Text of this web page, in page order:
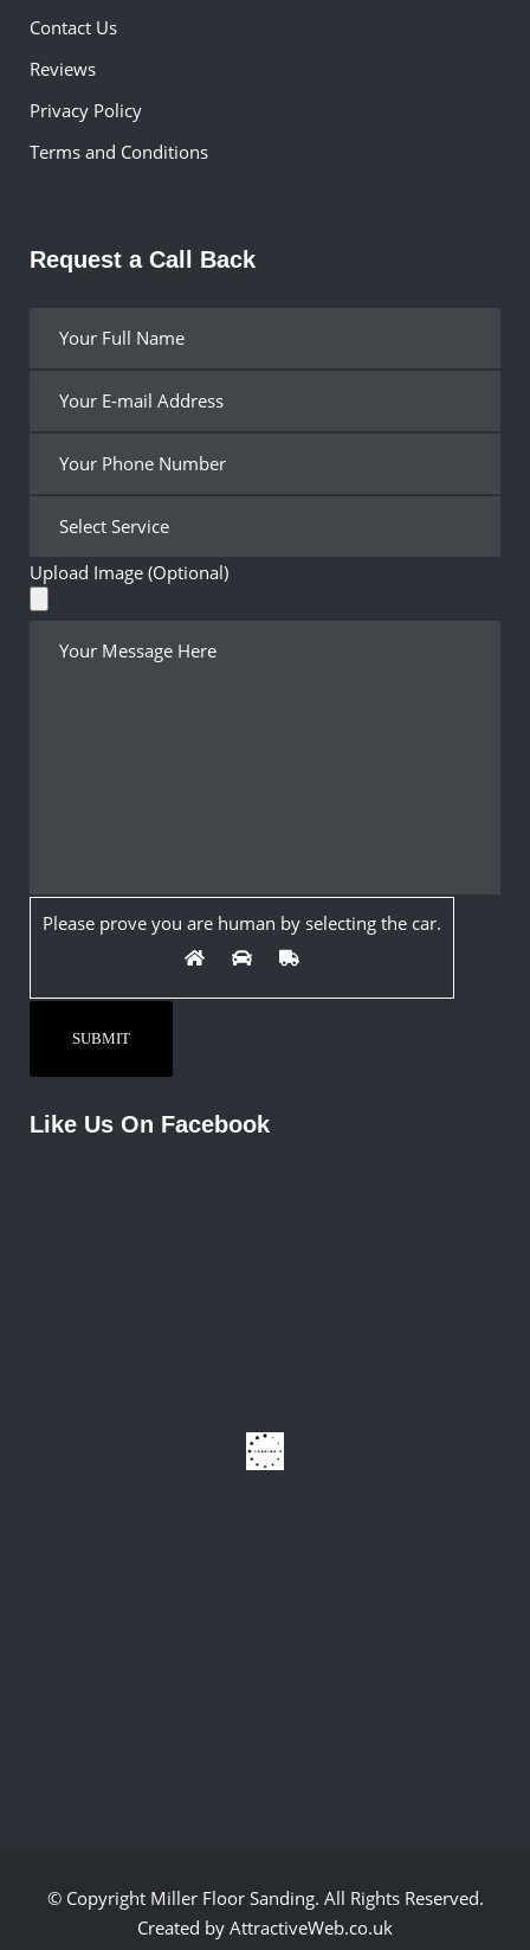
Contact Us
Reviews
Privacy Policy
Terms and Conditions
Request a Call Back
Upload Image (Optional)
Please prove you are human by selecting the car.
Like Us On Facebook
© Copyright Miller Floor Sanding. All Rights Reserved.
Created by AttractiveWeb.co.uk